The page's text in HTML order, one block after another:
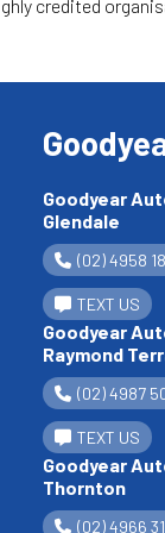
credited
Goodyear
Glendale
(02) 4958
TEXT US
Goodyear
Raymond
(02) 4987
TEXT US
Goodyear
Thornton
(02) 4966